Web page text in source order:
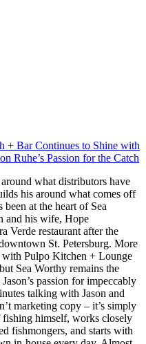
+ Bar Continues to Shine with
Ruhe’s Passion for the Catch
what distributors have
his around what comes off
at the heart of Sea
and his wife, Hope
Verde restaurant after the
St. Petersburg. More
with Pulpo Kitchen + Lounge
Sea Worthy remains the
passion for impeccably
talking with Jason and
marketing copy – it’s simply
himself, works closely
fishmongers, and starts with